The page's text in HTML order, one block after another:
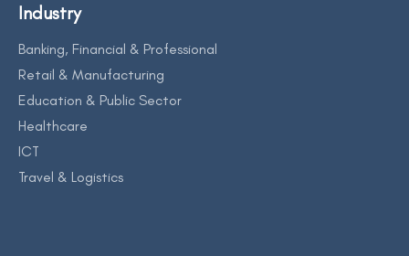
Industry
Banking, Financial & Professional
Retail & Manufacturing
Education & Public Sector
Healthcare
ICT
Travel & Logistics